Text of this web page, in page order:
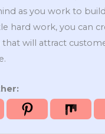
as you work to
hard work, you can
will attract